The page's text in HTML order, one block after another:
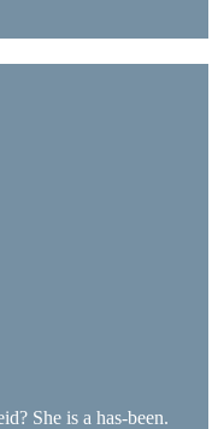
She is a has-been.